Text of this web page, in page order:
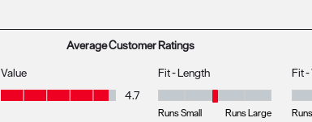
Average Customer Ratings
Value
Value, 4.7 out of 5
4.7
Fit - Length
Fit - Length, 3 out of 5, where 1
Runs Small Runs Large
Fit
Fit